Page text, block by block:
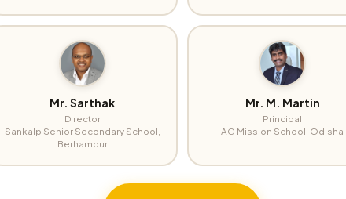
Mr. Sarthak
Director
Sankalp Senior Secondary School,
Berhampur
Mr. M. Martin
Principal
AG Mission School, Odisha